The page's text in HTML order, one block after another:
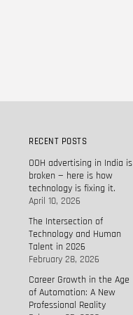
RECENT POSTS
OOH advertising in India is
broken — here is how
technology is fixing it.
April 10, 2026
The Intersection of
Technology and Human
Talent in 2026
February 28, 2026
Career Growth in the Age
of Automation: A New
Professional Reality